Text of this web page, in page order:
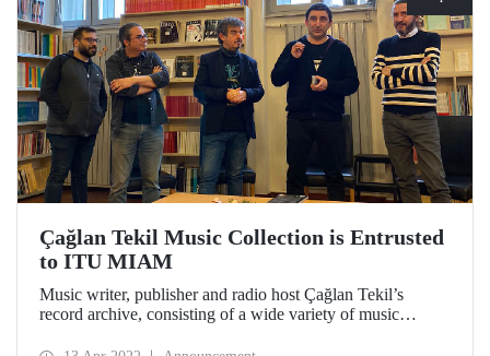
Çağlan Tekil Music Collection is Entrusted
to ITU MIAM
Music writer, publisher and radio host Çağlan Tekil’s
record archive, consisting of a wide variety of music